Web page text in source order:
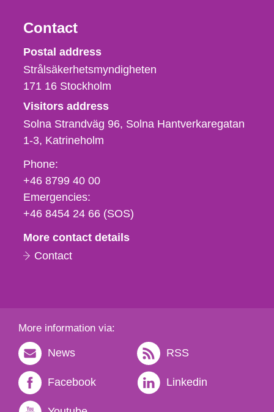
Contact
Strålsäkerhetsmyndigheten
Postal address
Strålsäkerhetsmyndigheten
171 16 Stockholm
Visitors address
Solna Strandväg 96, Solna Hantverkaregatan
1-3 Katrineholm
Phone,
fax
och
e-
Phone:
+46 8799 40 00
Emergencies:
+46 8454 24 66 (SOS)
More contact details
Contact
More information via:
News RSS
Facebook Linkedin